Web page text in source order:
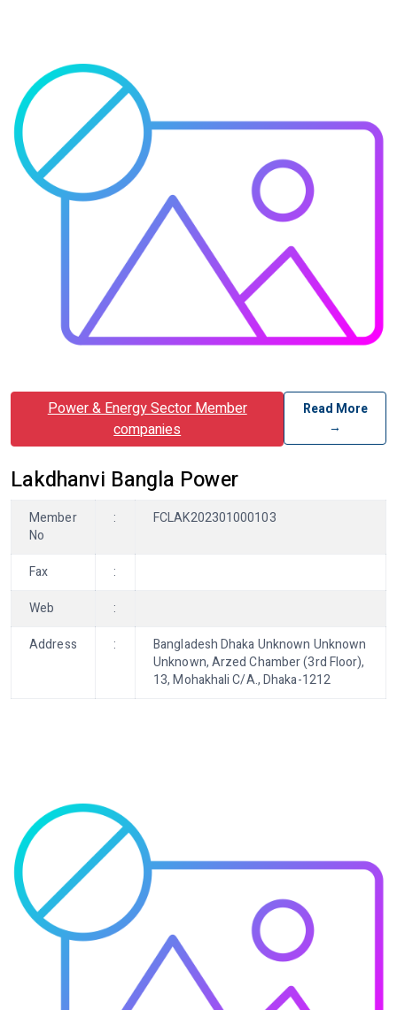
Power & Energy Sector Member
companies
Read More
→
Lakdhanvi Bangla Power
Member
No
: FCLAK202301000103
Fax
:
Web
:
Address
:
Bangladesh Dhaka Unknown Unknown
Unknown, Arzed Chamber (3rd Floor),
13, Mohakhali C/A., Dhaka-1212